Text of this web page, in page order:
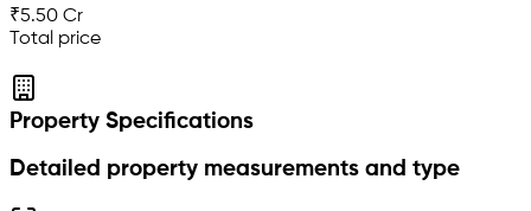
₹5.50 Cr
Total price
Property Specifications
Detailed property measurements and type